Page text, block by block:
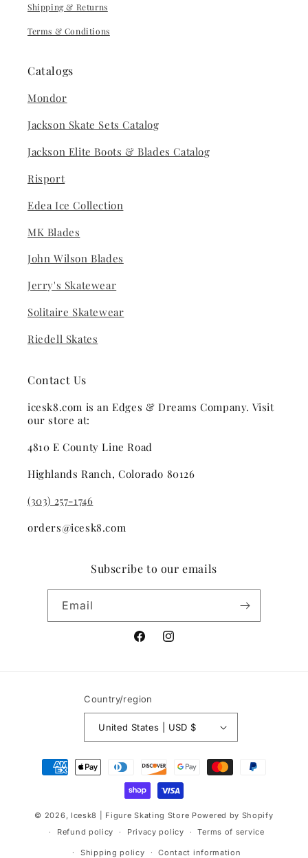
Shipping & Returns
Terms & Conditions
Catalogs
Mondor
Jackson Skate Sets Catalog
Jackson Elite Boots & Blades Catalog
Risport
Edea Ice Collection
MK Blades
John Wilson Blades
Jerry's Skatewear
Solitaire Skatewear
Riedell Skates
Contact Us
icesk8.com is an Edges & Dreams Company. Visit
our store at:
4810 E County Line Road
Highlands Ranch, Colorado 80126
(303) 257-1746
orders@icesk8.com
Subscribe to our emails
Email
FacebookInstagram
Country/region
United States | USD $
Payment
methods
© 2026, Icesk8 | Figure Skating Store Powered by Shopify
Refund policy
Privacy policy Terms of service
Shipping policy Contact information